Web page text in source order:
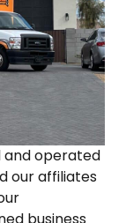
RACK
and operated
our affiliates